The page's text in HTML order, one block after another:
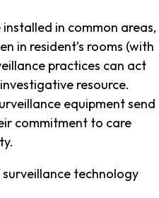
in common areas,
in resident’s rooms (with
practices can act
resource.
equipment send
commitment to care
technology